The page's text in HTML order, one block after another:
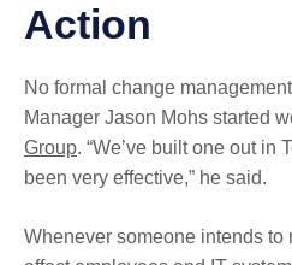
Action
No formal change
Manager Jason Mohs started
Group. “We’ve built one out in
been very effective,” he said.
Whenever someone intends to